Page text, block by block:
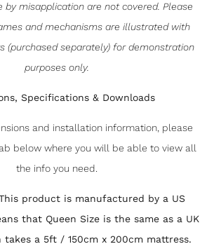
by misapplication are not covered. Please
and mechanisms are illustrated with
(purchased separately) for demonstration
purposes only.
Specifications & Downloads
and installation information, please
below where you will be able to view all
the info you need.
product is manufactured by a US
that Queen Size is the same as a UK
takes a 5ft / 150cm x 200cm mattress.